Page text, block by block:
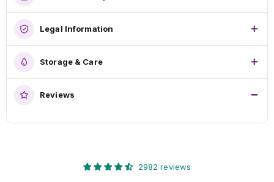
Legal Information
Storage & Care
Reviews
2982 reviews